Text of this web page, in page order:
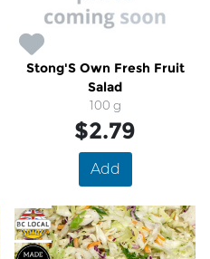
Stong'S Own Fresh Fruit
Salad
100 g
$2.79
Add